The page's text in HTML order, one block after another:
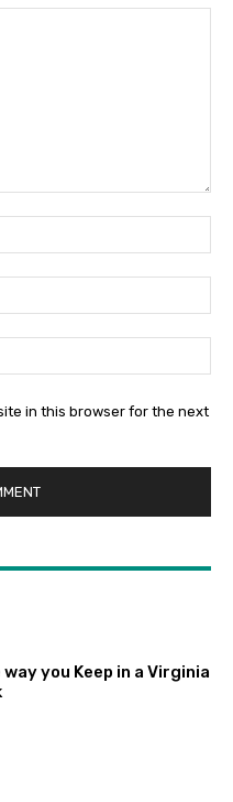
in this browser for the next
you Keep in a Virginia